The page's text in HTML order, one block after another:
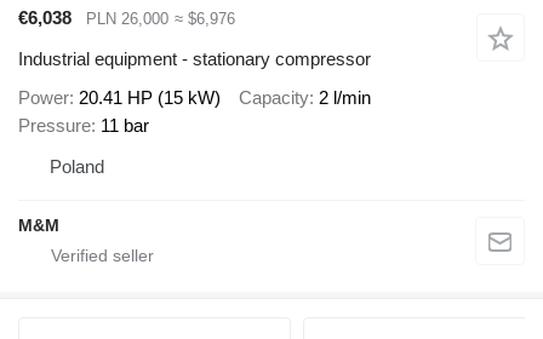
€6,038 PLN 26,000 ≈ $6,976
Industrial equipment - stationary compressor
Power 20.41 HP (15 kW) Capacity 2 l/min
Pressure 11 bar
Poland
M&M